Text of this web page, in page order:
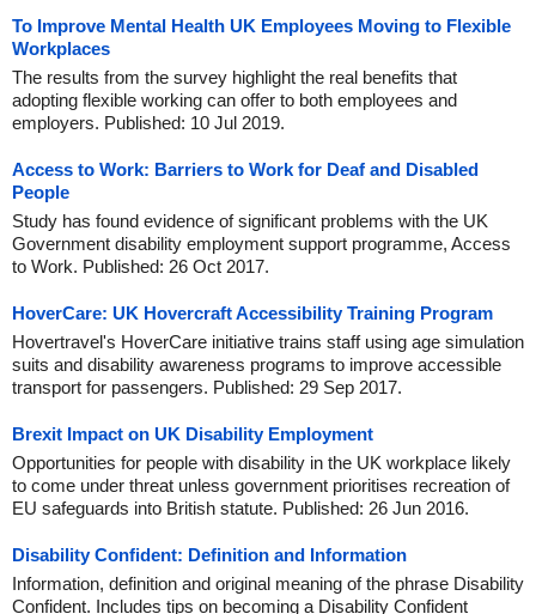
To Improve Mental Health UK Employees Moving to Flexible
Workplaces
The results from the survey highlight the real benefits that
adopting flexible working can offer to both employees and
employers. Published: 10 Jul 2019.
Access to Work: Barriers to Work for Deaf and Disabled
People
Study has found evidence of significant problems with the UK
Government disability employment support programme, Access
to Work. Published: 26 Oct 2017.
HoverCare: UK Hovercraft Accessibility Training Program
Hovertravel's HoverCare initiative trains staff using age simulation
suits and disability awareness programs to improve accessible
transport for passengers. Published: 29 Sep 2017.
Brexit Impact on UK Disability Employment
Opportunities for people with disability in the UK workplace likely
to come under threat unless government prioritises recreation of
EU safeguards into British statute. Published: 26 Jun 2016.
Disability Confident: Definition and Information
Information, definition and original meaning of the phrase Disability
Confident. Includes tips on becoming a Disability Confident